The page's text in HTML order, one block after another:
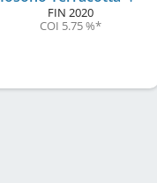
FIN 2020
COI 5.75 %*